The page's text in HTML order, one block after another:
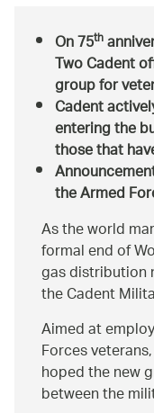
On 75th
Two Cadent
group for
Cadent
entering the
those that
the Armed
As the world
formal end of
gas distribution
the Cadent
Aimed at
Forces
hoped the new
between the